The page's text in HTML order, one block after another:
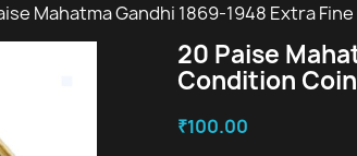
Mahatma Gandhi 1869-1948 Extra
20 Paise
Condition
₹100.00